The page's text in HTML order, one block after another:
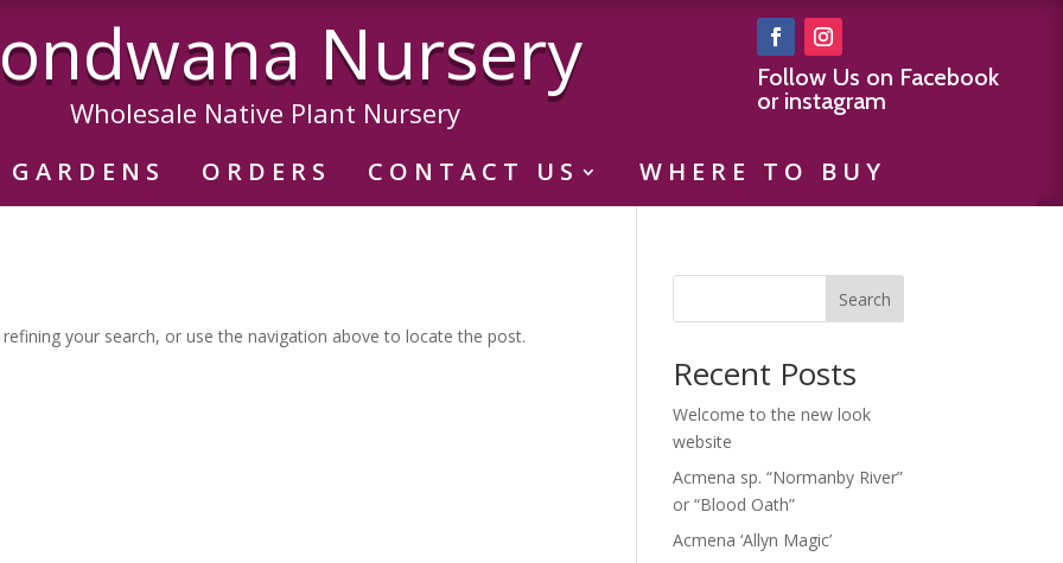
Nursery
Wholesale Native Plant Nursery
Follow Us on Facebook
or instagram
GARDENS ORDERS CONTACT US WHERE TO BUY
your search, or use the navigation above to locate the post.
Search
Recent Posts
Welcome to the new look
website
Acmena sp. “Normanby River”
or “Blood Oath”
Acmena ‘Allyn Magic’